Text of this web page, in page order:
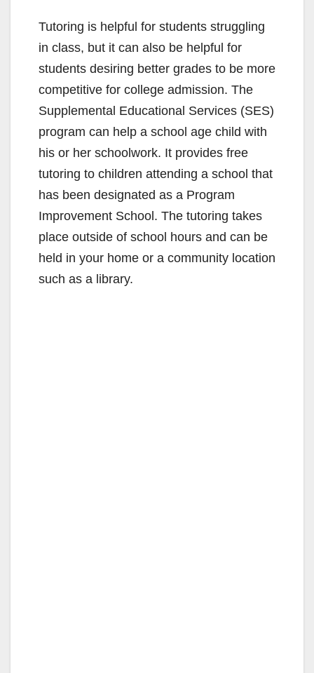
Tutoring is helpful for students struggling
in class, but it can also be helpful for
students desiring better grades to be more
competitive for college admission. The
Supplemental Educational Services (SES)
program can help a school age child with
his or her schoolwork. It provides free
tutoring to children attending a school that
has been designated as a Program
Improvement School. The tutoring takes
place outside of school hours and can be
held in your home or a community location
such as a library.